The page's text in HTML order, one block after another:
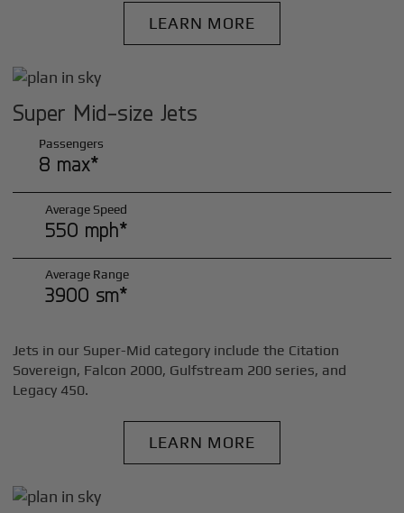
LEARN MORE
Super Mid-size Jets
Passengers
8 max*
Average Speed
550 mph*
Average Range
3900 sm*
Jets in our Super-Mid category include the Citation
Sovereign, Falcon 2000, Gulfstream 200 series, and
Legacy 450.
LEARN MORE